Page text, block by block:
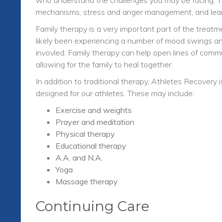
mechanisms, stress and anger management, and
Family therapy is a very important part of the
likely been experiencing a number of mood swings
invovled. Family therapy can help open lines of
allowing for the family to heal together.
In addition to traditional therapy, Athletes
designed for our athletes. These may include:
Exercise and weights
Prayer and meditation
Physical therapy
Educational therapy
A.A. and N.A.
Yoga
Massage therapy
Continuing Care